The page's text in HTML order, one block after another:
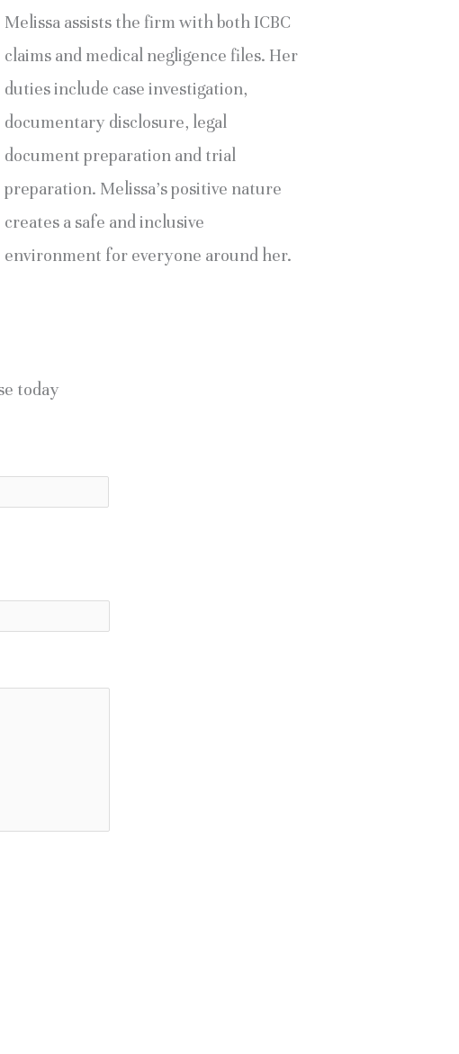
Melissa assists the firm with both ICBC
claims and medical negligence files. Her
duties include case investigation,
documentary disclosure, legal
document preparation and trial
preparation. Melissa’s positive nature
creates a safe and inclusive
environment for everyone around her.
today